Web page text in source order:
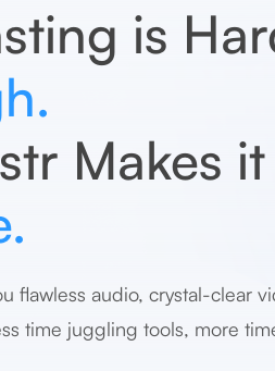
is
Makes it
flawless audio, crystal-clear
time juggling tools, more